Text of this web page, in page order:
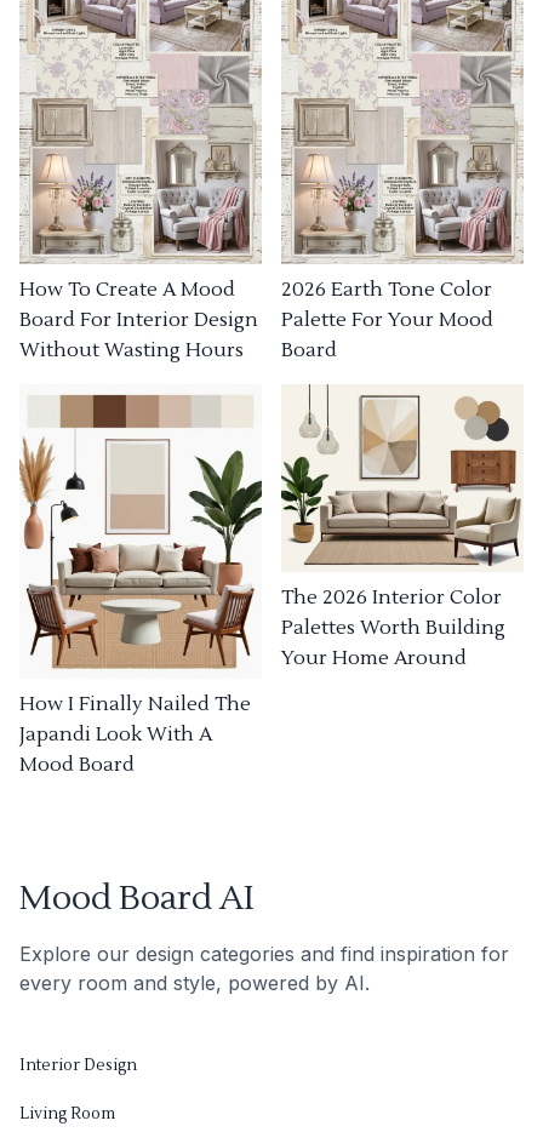
How To Create A Mood
Board For Interior Design
Without Wasting Hours
2026 Earth Tone Color
Palette For Your Mood
Board
How I Finally Nailed The
Japandi Look With A
Mood Board
The 2026 Interior Color
Palettes Worth Building
Your Home Around
Mood Board AI
Explore our design categories and find inspiration for
every room and style, powered by AI.
Interior Design
Living Room